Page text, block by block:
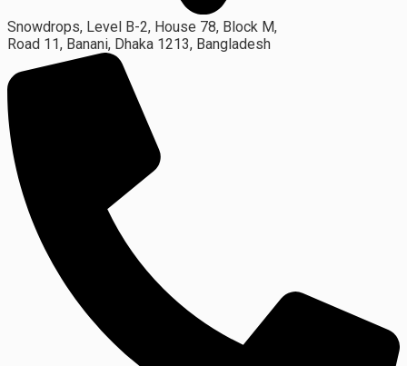
Snowdrops, Level B-2, House 78, Block M,
Road 11, Banani, Dhaka 1213, Bangladesh